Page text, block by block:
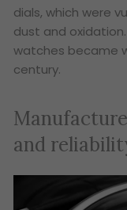
dials, which were
dust and
watches became
century.
and